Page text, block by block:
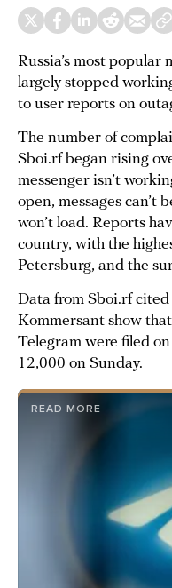
Russia’s most popular
largelystopped
to user reports on
The number of
Sboi.rf began rising
messenger isn’t
open, messages can’t
won’t load. Reports
country, with the
Petersburg, and the
Data from Sboi.rf
Kommersant show
Telegram were filed
12,000 on Sunday.
READ MORE